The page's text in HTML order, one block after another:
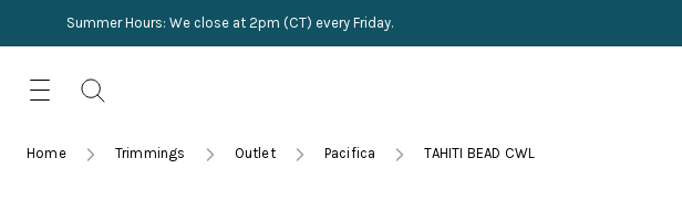
TRIMMINGS
HARDWARE Collections
content
for:
Home Trimmings Outlet Pacifica TAHITI BEAD CWL
Summer Hours: We close at 2pm (CT) every Friday.